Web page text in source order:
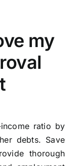
my
ratio by
debts. Save
thorough